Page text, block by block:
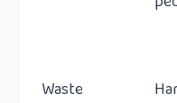
Waste